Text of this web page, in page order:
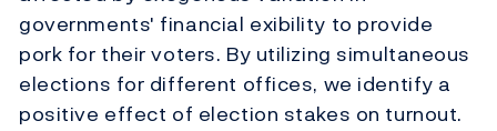
governments' financial exibility to provide
pork for their voters. By utilizing simultaneous
elections for different offices, we identify a
positive effect of election stakes on turnout.